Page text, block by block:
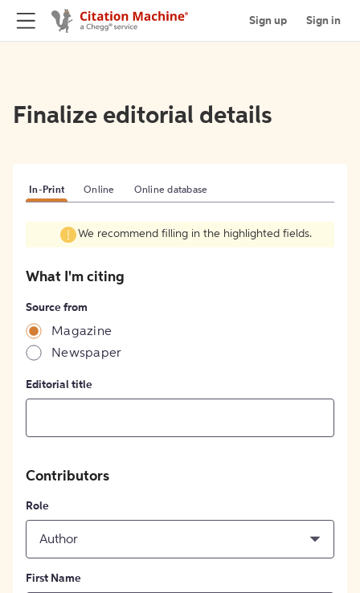
Sign up Sign in
Finalize editorial details
In-Print Online Online database
We recommend filling in the highlighted fields.
What I'm citing
Source from
Magazine
Newspaper
Editorial title
Contributors
Role
Author
First Name